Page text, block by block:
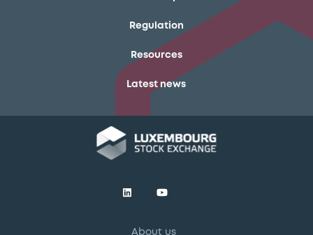
Regulation
Resources
Latest news
About us